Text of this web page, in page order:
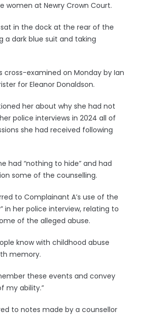
women at Newry Crown Court.
in the dock at the rear of the
a dark blue suit and taking
cross-examined on Monday by Ian
for Eleanor Donaldson.
her about why she had not
police interviews in 2024 all of
she had received following
had “nothing to hide” and had
some of the counselling.
to Complainant A’s use of the
in her police interview, relating to
of the alleged abuse.
know with childhood abuse
memory.
these events and convey
my ability.”
to notes made by a counsellor